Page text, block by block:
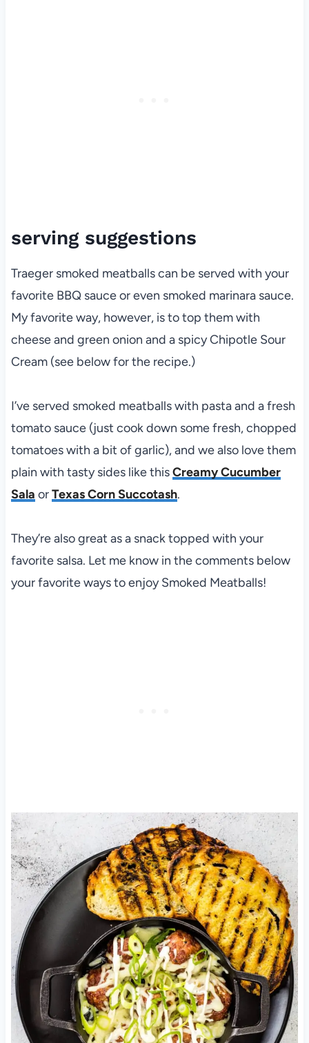
serving suggestions
Traeger smoked meatballs can be served with your
favorite BBQ sauce or even smoked marinara sauce.
My favorite way, however, is to top them with
cheese and green onion and a spicy Chipotle Sour
Cream (see below for the recipe.)
I’ve served smoked meatballs with pasta and a fresh
tomato sauce (just cook down some fresh, chopped
tomatoes with a bit of garlic), and we also love them
plain with tasty sides like thisCreamy Cucumber
Sala orTexas Corn Succotash.
They’re also great as a snack topped with your
favorite salsa. Let me know in the comments below
your favorite ways to enjoy Smoked Meatballs!